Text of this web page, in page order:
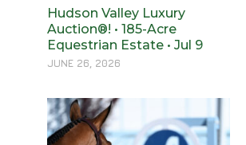
Hudson Valley Luxury
Auction®! • 185-Acre
Equestrian Estate • Jul 9
JUNE 26, 2026